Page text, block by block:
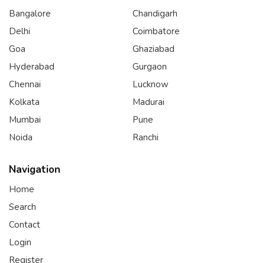
Bangalore
Delhi
Goa
Hyderabad
Chennai
Kolkata
Mumbai
Noida
Chandigarh
Coimbatore
Ghaziabad
Gurgaon
Lucknow
Madurai
Pune
Ranchi
Navigation
Home
Search
Contact
Login
Register